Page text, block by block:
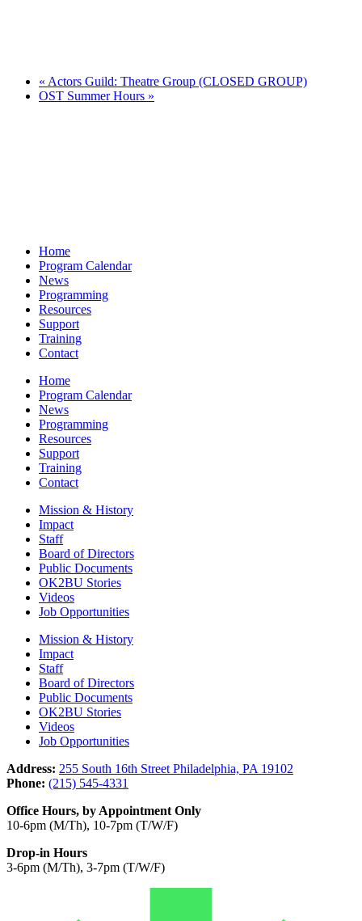
« Actors Guild: Theatre Group (CLOSED GROUP)
OST Summer Hours »
Home
Program Calendar
News
Programming
Resources
Support
Training
Contact
Home
Program Calendar
News
Programming
Resources
Support
Training
Contact
Mission & History
Impact
Staff
Board of Directors
Public Documents
OK2BU Stories
Videos
Job Opportunities
Mission & History
Impact
Staff
Board of Directors
Public Documents
OK2BU Stories
Videos
Job Opportunities
Address: 255 South 16th Street Philadelphia, PA 19102
Phone: (215) 545-4331
Office Hours, by Appointment Only
10-6pm (M/Th), 10-7pm (T/W/F)
Drop-in Hours
3-6pm (M/Th), 3-7pm (T/W/F)